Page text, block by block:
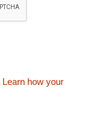
Learn how your